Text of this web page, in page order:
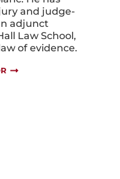
and judge-
adjunct
Law School,
of evidence.